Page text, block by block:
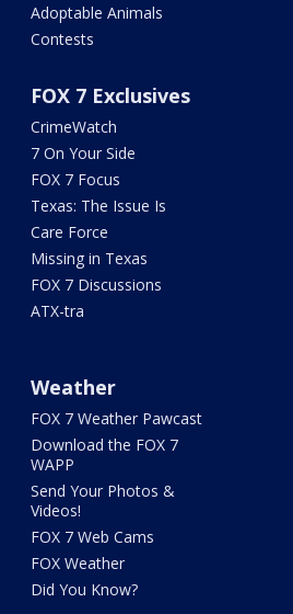
Adoptable Animals
Contests
FOX 7 Exclusives
CrimeWatch
7 On Your Side
FOX 7 Focus
Texas: The Issue Is
Care Force
Missing in Texas
FOX 7 Discussions
ATX-tra
Weather
FOX 7 Weather Pawcast
Download the FOX 7
WAPP
Send Your Photos &
Videos!
FOX 7 Web Cams
FOX Weather
Did You Know?